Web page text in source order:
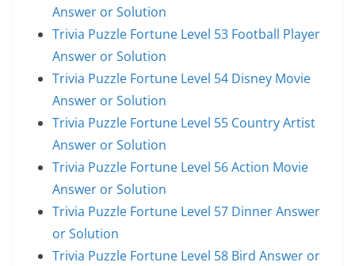
Answer or Solution
Trivia Puzzle Fortune Level 53 Football Player
Answer or Solution
Trivia Puzzle Fortune Level 54 Disney Movie
Answer or Solution
Trivia Puzzle Fortune Level 55 Country Artist
Answer or Solution
Trivia Puzzle Fortune Level 56 Action Movie
Answer or Solution
Trivia Puzzle Fortune Level 57 Dinner Answer
or Solution
Trivia Puzzle Fortune Level 58 Bird Answer or